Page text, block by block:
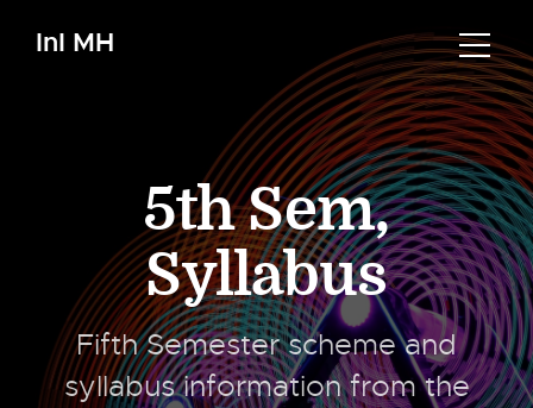
InI MH
5th Sem,
Syllabus
Fifth Semester scheme and
syllabus information from the